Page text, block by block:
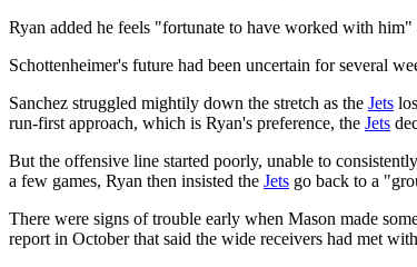
Ryan added he feels "fortunate to have worked with
Schottenheimer's future had been uncertain for several
Sanchez struggled mightily down the stretch as the Jets
run-first approach, which is Ryan's preference, the Jets
But the offensive line started poorly, unable to
a few games, Ryan then insisted the Jets go back to a
There were signs of trouble early when Mason made
report in October that said the wide receivers had met